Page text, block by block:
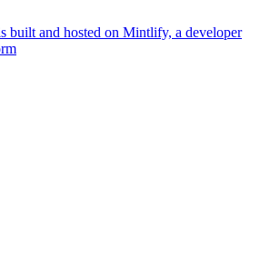
built and hosted on Mintlify, a developer